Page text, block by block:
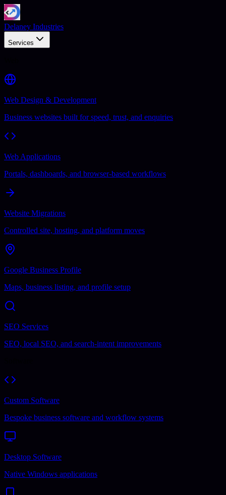
Delaney Industries
Services
Web Design & Development
Business websites built for speed, trust, and enquiries
Web Applications
Portals, dashboards, and browser-based workflows
Website Migrations
Controlled site, hosting, and platform moves
Google Business Profile
Maps, business listing, and profile setup
SEO Services
SEO, local SEO, and search-intent improvements
Custom Software
Bespoke business software and workflow systems
Desktop Software
Native Windows applications